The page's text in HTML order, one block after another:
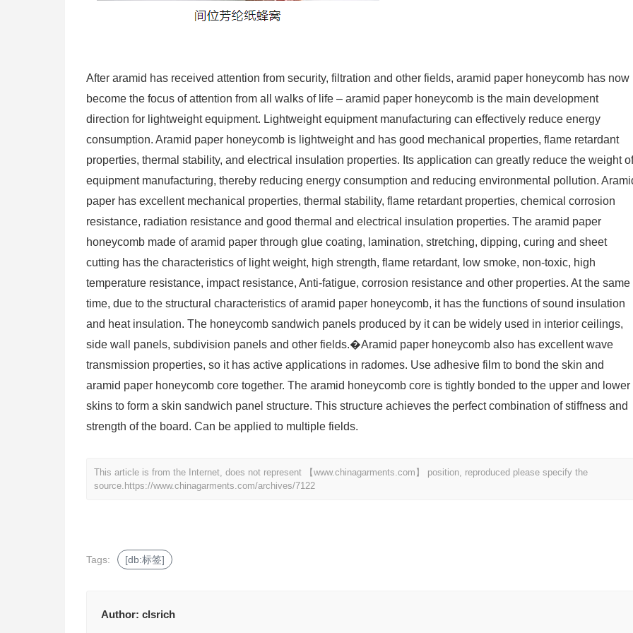
After aramid has received attention from security, filtration and other fields, aramid paper honeycomb has now
become the focus of attention from all walks of life – aramid paper honeycomb is the main development
direction for lightweight equipment. Lightweight equipment manufacturing can effectively reduce energy
consumption. Aramid paper honeycomb is lightweight and has good mechanical properties, flame retardant
properties, thermal stability, and electrical insulation properties. Its application can greatly reduce the weight of
equipment manufacturing, thereby reducing energy consumption and reducing environmental pollution.
paper has excellent mechanical properties, thermal stability, flame retardant properties, chemical corrosion
resistance, radiation resistance and good thermal and electrical insulation properties. The aramid paper
honeycomb made of aramid paper through glue coating, lamination, stretching, dipping, curing and sheet
cutting has the characteristics of light weight, high strength, flame retardant, low smoke, non-toxic, high
temperature resistance, impact resistance, Anti-fatigue, corrosion resistance and other properties. At the same
time, due to the structural characteristics of aramid paper honeycomb, it has the functions of sound insulation
and heat insulation. The honeycomb sandwich panels produced by it can be widely used in interior ceilings,
side wall panels, subdivision panels and other fields.�Aramid paper honeycomb also has excellent wave
transmission properties, so it has active applications in radomes. Use adhesive film to bond the skin and
aramid paper honeycomb core together. The aramid honeycomb core is tightly bonded to the upper and lower
skins to form a skin sandwich panel structure. This structure achieves the perfect combination of stiffness and
strength of the board. Can be applied to multiple fields.
This article is from the Internet, does not represent 【www.chinagarments.com】 position, reproduced please specify the
source. https://www.chinagarments.com/archives/7122
Tags: [db:标签]
Author: clsrich